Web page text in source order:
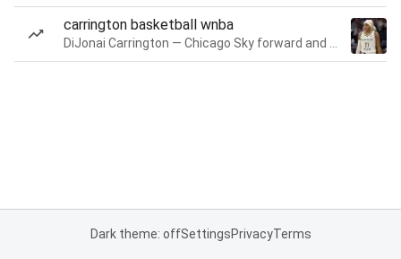
carrington basketball wnba
Dark theme: offSettingsPrivacyTerms